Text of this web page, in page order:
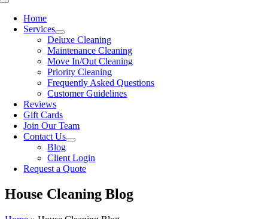
Toggle
NavigationHome
Services
Deluxe Cleaning
Maintenance Cleaning
Move In/Out Cleaning
Priority Cleaning
Frequently Asked Questions
Customer Guidelines
Reviews
Gift Cards
Join Our Team
Contact Us
Blog
Client Login
Request a Quote
House Cleaning Blog